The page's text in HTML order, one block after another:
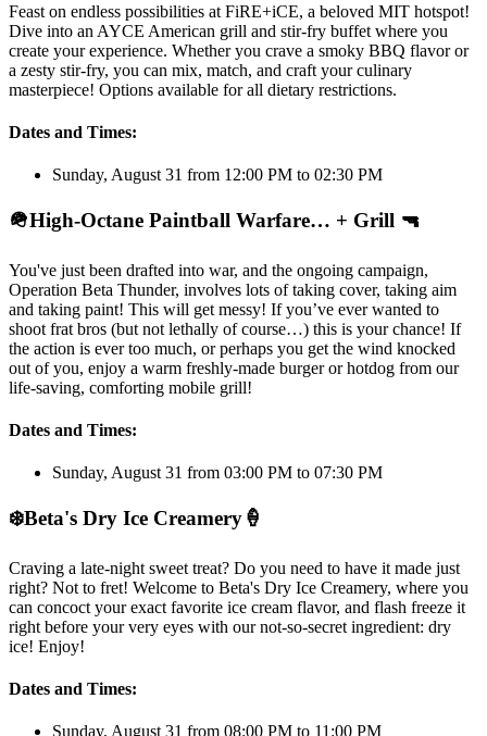
Feast on endless possibilities at FiRE+iCE, a beloved MIT hotspot!
Dive into an AYCE American grill and stir-fry buffet where you
create your experience. Whether you crave a smoky BBQ flavor or
a zesty stir-fry, you can mix, match, and craft your culinary
masterpiece! Options available for all dietary restrictions.
Dates and Times:
Sunday, August 31 from 12:00 PM to 02:30 PM
🪖High-Octane Paintball Warfare… + Grill 🔫
You've just been drafted into war, and the ongoing campaign,
Operation Beta Thunder, involves lots of taking cover, taking aim
and taking paint! This will get messy! If you’ve ever wanted to
shoot frat bros (but not lethally of course…) this is your chance! If
the action is ever too much, or perhaps you get the wind knocked
out of you, enjoy a warm freshly-made burger or hotdog from our
life-saving, comforting mobile grill!
Dates and Times:
Sunday, August 31 from 03:00 PM to 07:30 PM
❄️Beta's Dry Ice Creamery🍦
Craving a late-night sweet treat? Do you need to have it made just
right? Not to fret! Welcome to Beta's Dry Ice Creamery, where you
can concoct your exact favorite ice cream flavor, and flash freeze it
right before your very eyes with our not-so-secret ingredient: dry
ice! Enjoy!
Dates and Times:
Sunday, August 31 from 08:00 PM to 11:00 PM